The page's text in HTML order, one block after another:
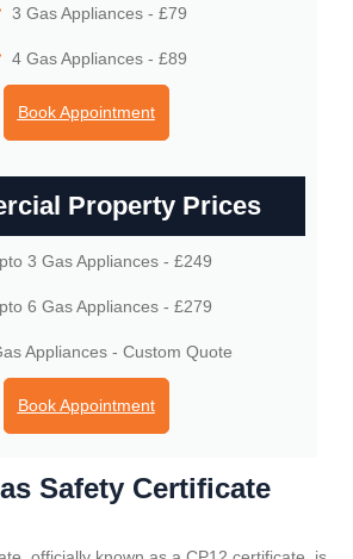
3 Gas Appliances - £79
4 Gas Appliances - £89
Book Appointment
Property Prices
3 Gas Appliances - £249
6 Gas Appliances - £279
Appliances - Custom Quote
Book Appointment
Safety Certificate